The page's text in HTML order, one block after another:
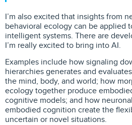
I’m also excited that insights from
behavioral ecology can be applied
intelligent systems. There are
I’m really excited to bring into AI.
Examples include how signaling
hierarchies generates and
the mind, body, and world; how
ecology together produce
cognitive models; and how
embodied cognition create the
uncertain or novel situations.